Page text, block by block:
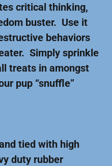
critical thinking,
buster. Use it
behaviors
Simply sprinkle
treats in amongst
pup “snuffle”
tied with high
duty rubber